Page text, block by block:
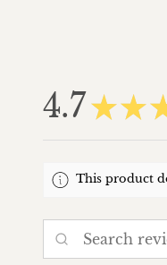
4.7★★
This product